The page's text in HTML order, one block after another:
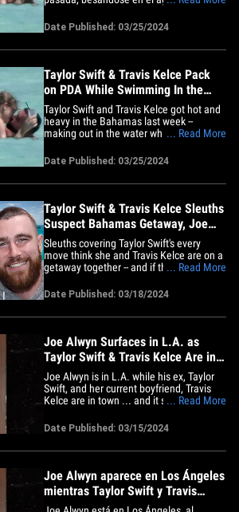
se metió en el océano el jueves mientras
disfrutaban de Harbour Island, y estaban
listos para hacer disfrutar sus vacaciones
Date Published: 03/25/2024
Taylor Swift & Travis Kelce Pack
on PDA While Swimming In the
Bahamas
Taylor Swift and Travis Kelce got hot and
heavy in the Bahamas last week --
making out in the water while they were
and it's a familiar sight. The couple got
into the ocean Thursday while enjoying
Harbour Island -- and they were ready to
... Read More
Date Published: 03/25/2024
Taylor Swift & Travis Kelce Sleuths
Suspect Bahamas Getaway, Joe
Vacay Repeat?
Sleuths covering Taylor Swift's every
move think she and Travis Kelce are on a
getaway together -- and if they're at this
vacay repeater. Here's the deal ...
tracking Taylor's private jets -- or trying to
... Read More
Date Published: 03/18/2024
Joe Alwyn Surfaces in L.A. as
Taylor Swift & Travis Kelce Are in
Town
Joe Alwyn is in L.A. while his ex, Taylor
Swift, and her current boyfriend, Travis
Kelce are in town ... and it seems there's
Stone. The British actor surfaced Friday
near a coffee shop in Studio City, where
he appeared to be on his own and
... Read More
Date Published: 03/15/2024
Joe Alwyn aparece en Los Ángeles
mientras Taylor Swift y Travis
Kelce están en la ciudad